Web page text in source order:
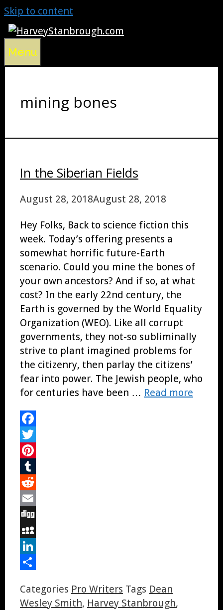
Skip to content
Menu
mining bones
In the Siberian Fields
August 28, 2018August 28, 2018
Hey Folks, Back to science fiction this
week. Today’s offering presents a
somewhat horrific future-Earth
scenario. Could you mine the bones of
your own ancestors? And if so, at what
cost? In the early 22nd century, the
Earth is governed by the World Equality
Organization (WEO). Like all corrupt
governments, they not-so subliminally
strive to plant imagined problems for
the citizenry, then parlay the citizens’
fear into power. The Jewish people, who
for centuries have been … Read more
Facebook
Twitter
Pinterest
Tumblr
Reddit
Email
Digg
MySpace
LinkedIn
Categories Pro Writers Tags Dean
Wesley Smith, Harvey Stanbrough,